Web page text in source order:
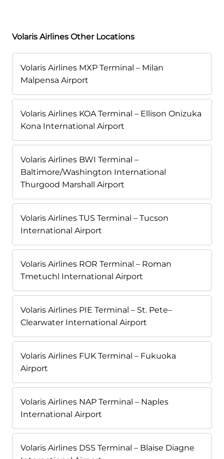
Volaris Airlines Other Locations
Volaris Airlines MXP Terminal – Milan
Malpensa Airport
Volaris Airlines KOA Terminal – Ellison Onizuka
Kona International Airport
Volaris Airlines BWI Terminal –
Baltimore/Washington International
Thurgood Marshall Airport
Volaris Airlines TUS Terminal – Tucson
International Airport
Volaris Airlines ROR Terminal – Roman
Tmetuchl International Airport
Volaris Airlines PIE Terminal – St. Pete–
Clearwater International Airport
Volaris Airlines FUK Terminal – Fukuoka
Airport
Volaris Airlines NAP Terminal – Naples
International Airport
Volaris Airlines DSS Terminal – Blaise Diagne